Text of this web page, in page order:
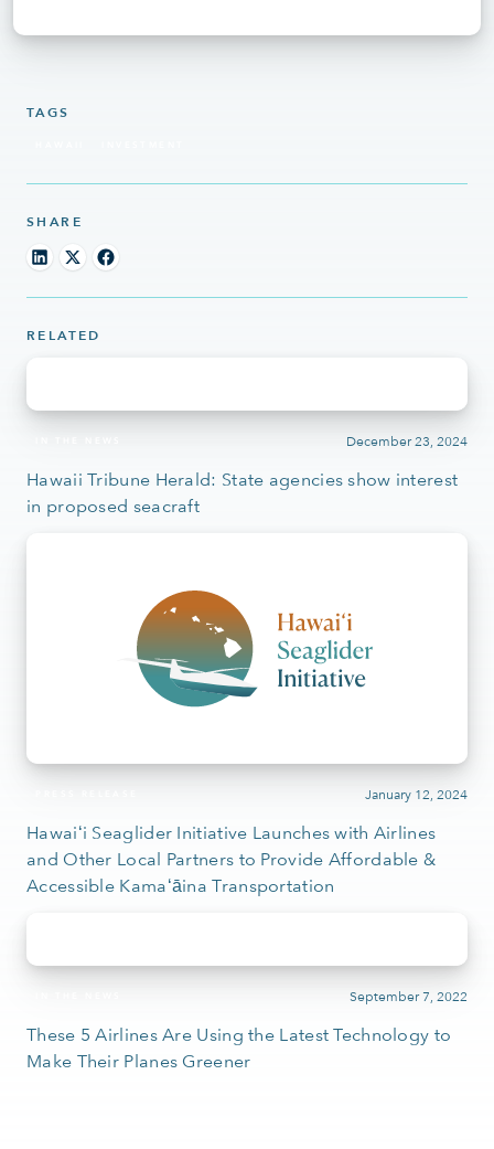
TAGS
SHARE
RELATED
December 23, 2024
Hawaii Tribune Herald: State agencies show interest
in proposed seacraft
January 12, 2024
Hawaiʻi Seaglider Initiative Launches with Airlines
and Other Local Partners to Provide Affordable &
Accessible Kamaʻāina Transportation
September 7, 2022
These 5 Airlines Are Using the Latest Technology to
Make Their Planes Greener